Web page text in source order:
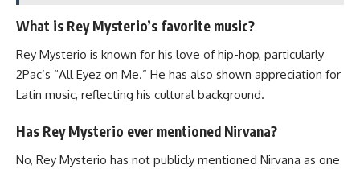
What is Rey Mysterio’s favorite music?
Rey Mysterio is known for his love of hip-hop, particularly
2Pac’s “All Eyez on Me.” He has also shown appreciation for
Latin music, reflecting his cultural background.
Has Rey Mysterio ever mentioned Nirvana?
No, Rey Mysterio has not publicly mentioned Nirvana as one